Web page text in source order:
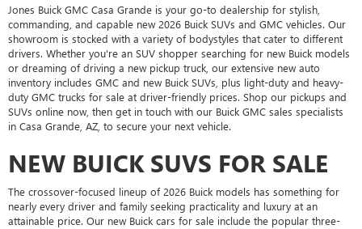
Jones Buick GMC Casa Grande is your go-to dealership for stylish,
commanding, and capable new 2026 Buick SUVs and GMC vehicles. Our
showroom is stocked with a variety of bodystyles that cater to different
drivers. Whether you're an SUV shopper searching for new Buick models
or dreaming of driving a new pickup truck, our extensive new auto
inventory includes GMC and new Buick SUVs, plus light-duty and heavy-
duty GMC trucks for sale at driver-friendly prices. Shop our pickups and
SUVs online now, then get in touch with our Buick GMC sales specialists
in Casa Grande, AZ, to secure your next vehicle.
NEW BUICK SUVS FOR SALE
The crossover-focused lineup of 2026 Buick models has something for
nearly every driver and family seeking practicality and luxury at an
attainable price. Our new Buick cars for sale include the popular three-